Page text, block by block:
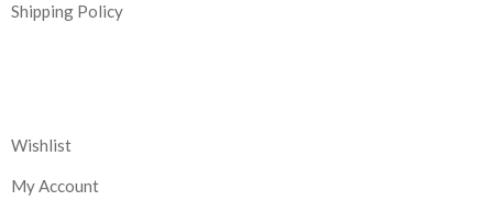
Shipping Policy
Wishlist
My Account